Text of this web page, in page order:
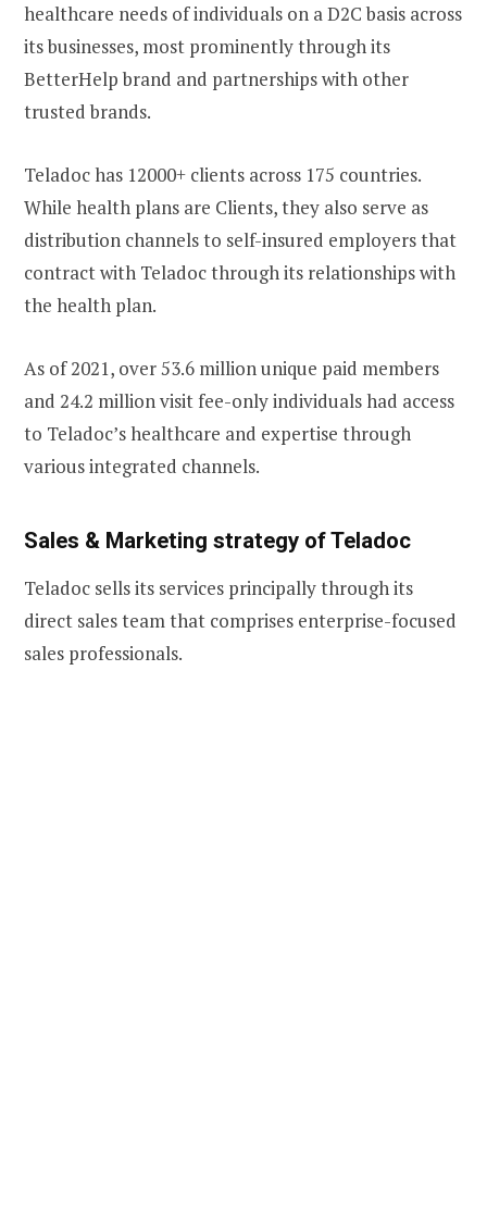
healthcare needs of individuals on a D2C basis across
its businesses, most prominently through its
BetterHelp brand and partnerships with other
trusted brands.
Teladoc has 12000+ clients across 175 countries.
While health plans are Clients, they also serve as
distribution channels to self-insured employers that
contract with Teladoc through its relationships with
the health plan.
As of 2021, over 53.6 million unique paid members
and 24.2 million visit fee-only individuals had access
to Teladoc’s healthcare and expertise through
various integrated channels.
Sales & Marketing strategy of Teladoc
Teladoc sells its services principally through its
direct sales team that comprises enterprise-focused
sales professionals.